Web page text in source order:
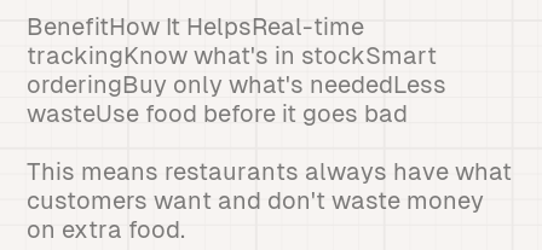
BenefitHow It HelpsReal-time
trackingKnow what's in stockSmart
orderingBuy only what's neededLess
wasteUse food before it goes bad
This means restaurants always have what
customers want and don't waste money
on extra food.